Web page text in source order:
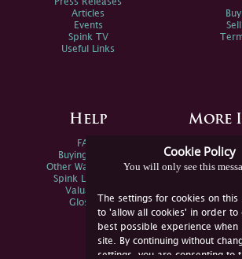
Cookie Policy
You will only see this
The settings for cookies on
to 'allow all cookies' in order to
best possible experience when
site. By continuing without
settings, you are consenting to
Articles
Events
Spink TV
Useful Links
Help
FAQs
Buying Online
Other Ways To Sell
Spink Live Help
Valuations
Glossary
More
Spink